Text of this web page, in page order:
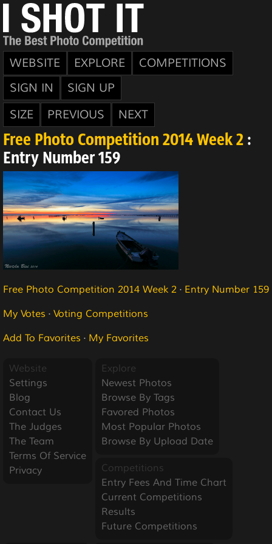
WEBSITE EXPLORE
COMPETITIONS
SIGN IN
SIGN UP
SIZE
PREVIOUS NEXT
Free Photo Competition 2014 Week 2 :
Entry Number 159
Free Photo Competition 2014 Week 2 · Entry Number 159
My Votes · Voting Competitions
Add To Favorites · My Favorites
Website
Settings
Blog
Contact Us
The Judges
The Team
Terms Of Service
Privacy
Explore
Newest Photos
Browse By Tags
Favored Photos
Most Popular Photos
Browse By Upload Date
Competitions
Entry Fees And Time Chart
Current Competitions
Results
Future Competitions